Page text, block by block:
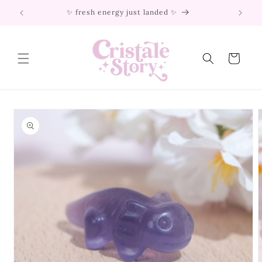
Skip to
content
✨ fresh energy just landed ✨
Cart
Skip to
product
information